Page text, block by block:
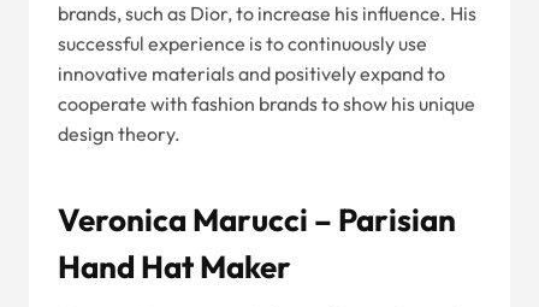
brands, such as Dior, to increase his influence. His
successful experience is to continuously use
innovative materials and positively expand to
cooperate with fashion brands to show his unique
design theory.
Veronica Marucci – Parisian
Hand Hat Maker